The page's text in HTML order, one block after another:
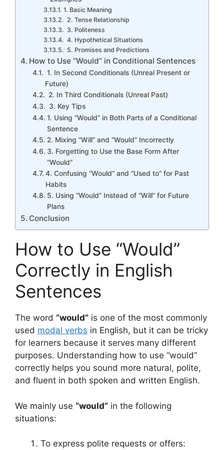
1. Basic Meaning
2. Tense Relationship
3. Politeness
4. Hypothetical Situations
5. Promises and Predictions
How to Use “Would” in Conditional Sentences
1. In Second Conditionals (Unreal Present or
Future)
2. In Third Conditionals (Unreal Past)
3. Key Tips
1. Using “Would” in Both Parts of a Conditional
Sentence
2. Mixing “Will” and “Would” Incorrectly
3. Forgetting to Use the Base Form After
“Would”
4. Confusing “Would” and “Used to” for Past
Habits
5. Using “Would” Instead of “Will” for Future
Plans
Conclusion
How to Use “Would”
Correctly in English
Sentences
The word “would” is one of the most commonly
used modal verbs in English, but it can be tricky
for learners because it serves many different
purposes. Understanding how to use “would”
correctly helps you sound more natural, polite,
and fluent in both spoken and written English.
We mainly use “would” in the following
situations:
To express polite requests or offers: